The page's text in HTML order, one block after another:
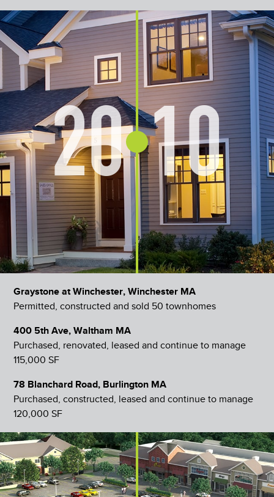
20 10
Graystone at Winchester, Winchester MA
Permitted, constructed and sold 50 townhomes
400 5th Ave, Waltham MA
Purchased, renovated, leased and continue to manage
115,000 SF
78 Blanchard Road, Burlington MA
Purchased, constructed, leased and continue to manage
120,000 SF